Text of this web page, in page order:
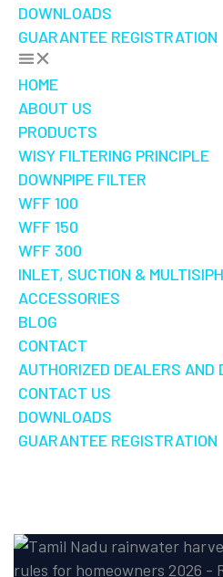
DOWNLOADS
GUARANTEE REGISTRATION
HOME
ABOUT US
PRODUCTS
WISY FILTERING PRINCIPLE
DOWNPIPE FILTER
WFF 100
WFF 150
WFF 300
INLET, SUCTION &
ACCESSORIES
BLOG
CONTACT
AUTHORIZED DEALERS AND
CONTACT US
DOWNLOADS
GUARANTEE REGISTRATION